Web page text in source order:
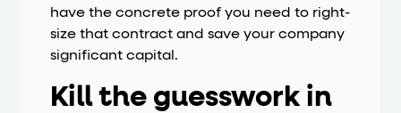
have the concrete proof you need to right-
size that contract and save your company
significant capital.
Kill the guesswork in